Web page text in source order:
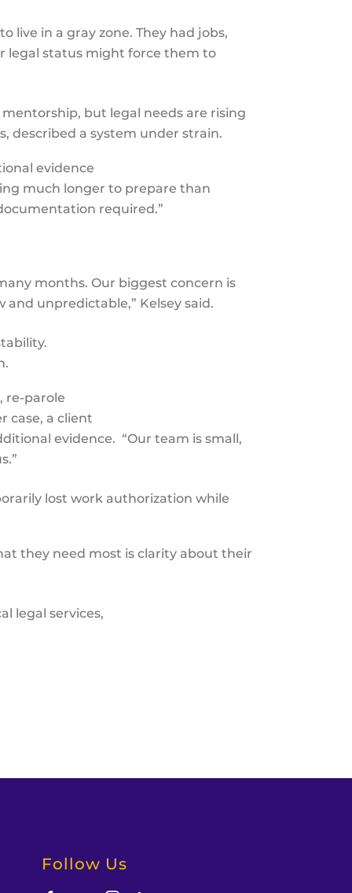
live in a gray zone. They had jobs,
legal status might force them to
but legal needs are rising
described a system under strain.
evidence
much longer to prepare than
required.”
months. Our biggest concern is
unpredictable,” Kelsey said.
re-parole
case, a client
evidence. “Our team is small,
lost work authorization while
they need most is clarity about their
legal services,
Follow Us